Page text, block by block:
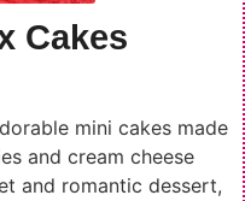
Cakes
mini cakes made
and cream cheese
and romantic dessert,